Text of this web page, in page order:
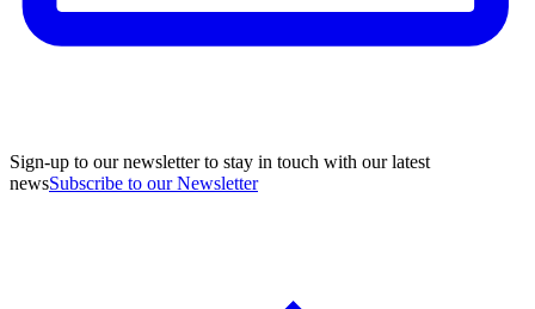
Sign-up to our newsletter to stay in touch with our latest
newsSubscribe to our Newsletter